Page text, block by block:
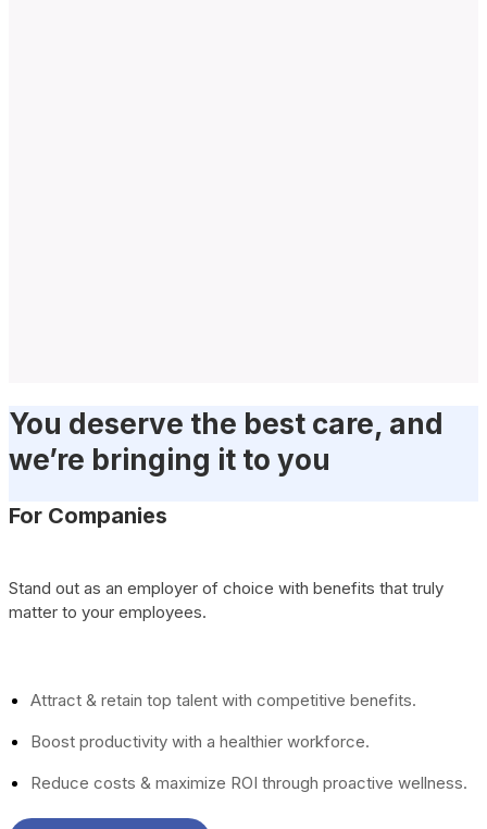
You deserve the best care, and
we’re bringing it to you
For Companies
Stand out as an employer of choice with benefits that truly
matter to your employees.
Attract & retain top talent with competitive benefits.
Boost productivity with a healthier workforce.
Reduce costs & maximize ROI through proactive wellness.